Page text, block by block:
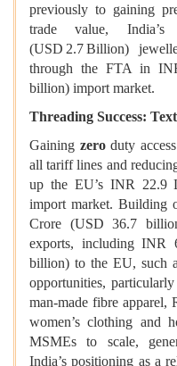
previously to gaining
trade value,
(USD 2.7 Billion)
through the FTA in
billion) import market.
Threading Success:
Gaining zeroduty
all tariff lines and
up the EU’s INR 22.9
import market. Building
Crore (USD 36.7
exports, including INR
billion) to the EU, such
opportunities,
man-made fibre apparel,
women’s clothing and
MSMEs to scale,
India’s positioning as a